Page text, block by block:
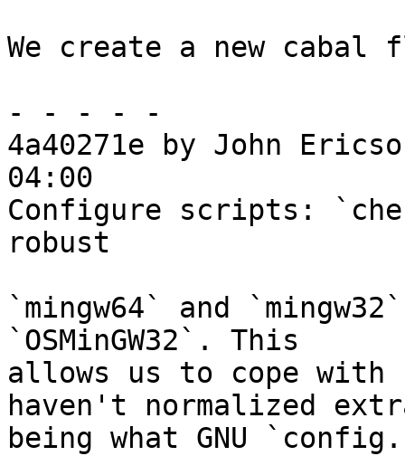
We create a new
- - - - -
4a40271e by John
04:00
Configure scripts:
robust
`mingw64` and
`OSMinGW32`. This
allows us to cope
haven't normalized
being what GNU